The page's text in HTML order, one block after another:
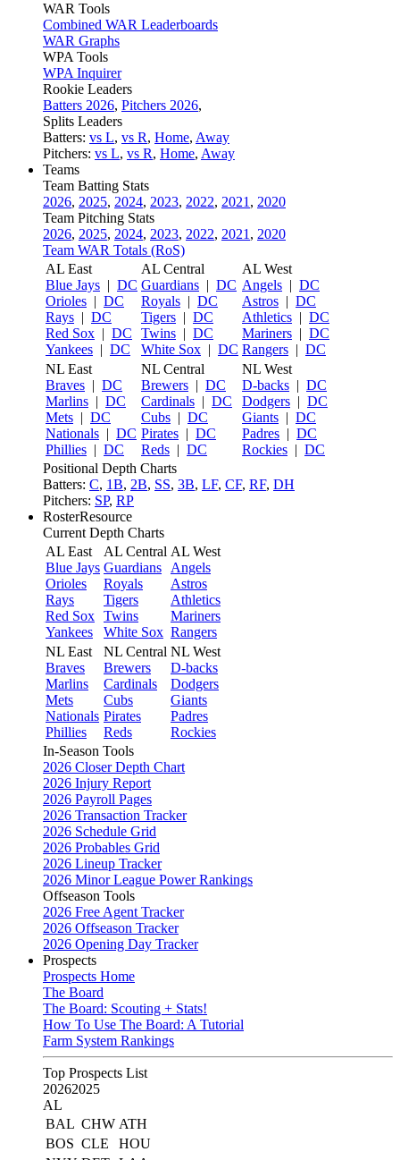
WAR Tools
Combined WAR Leaderboards
WAR Graphs
WPA Tools
WPA Inquirer
Rookie Leaders
Batters 2026, Pitchers 2026,
Splits Leaders
Batters: vs L, vs R, Home, Away
Pitchers: vs L, vs R, Home, Away
Teams
Team Batting Stats
2026, 2025, 2024, 2023, 2022, 2021 , 2020
Team Pitching Stats
2026, 2025, 2024, 2023, 2022, 2021 , 2020
Team WAR Totals (RoS)
AL East
Blue Jays | DC
Orioles | DC
Rays | DC
Red Sox | DC
Yankees | DC
AL Central
Guardians | DC
Royals | DC
Tigers | DC
Twins | DC
White Sox | DC
AL West
Angels | DC
Astros | DC
Athletics | DC
Mariners | DC
Rangers | DC
NL East
Braves | DC
Marlins | DC
Mets | DC
Nationals | DC
Phillies | DC
NL Central
Brewers | DC
Cardinals | DC
Cubs | DC
Pirates | DC
Reds | DC
NL West
D-backs | DC
Dodgers | DC
Giants | DC
Padres | DC
Rockies | DC
Positional Depth Charts
Batters: C, 1B, 2B, SS, 3B, LF, CF, RF, DH
Pitchers: SP, RP
RosterResource
Current Depth Charts
AL East
Blue Jays
Orioles
Rays
Red Sox
Yankees
AL Central
Guardians
Royals
Tigers
Twins
White Sox
AL West
Angels
Astros
Athletics
Mariners
Rangers
NL East
Braves
Marlins
Mets
Nationals
Phillies
NL Central
Brewers
Cardinals
Cubs
Pirates
Reds
NL West
D-backs
Dodgers
Giants
Padres
Rockies
In-Season Tools
2026 Closer Depth Chart
2026 Injury Report
2026 Payroll Pages
2026 Transaction Tracker
2026 Schedule Grid
2026 Probables Grid
2026 Lineup Tracker
2026 Minor League Power Rankings
Offseason Tools
2026 Free Agent Tracker
2026 Offseason Tracker
2026 Opening Day Tracker
Prospects
Prospects Home
The Board
The Board: Scouting + Stats!
How To Use The Board: A Tutorial
Farm System Rankings
Top Prospects List
20262025
AL
BAL CHW ATH
BOS CLE
HOU